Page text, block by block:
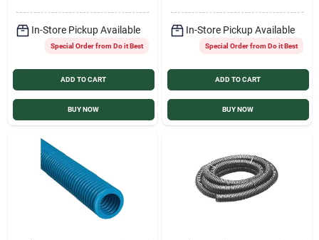
In-Store Pickup Available
Special Order from Do it Best
ADD TO CART
BUY NOW
In-Store Pickup Available
Special Order from Do it Best
ADD TO CART
BUY NOW